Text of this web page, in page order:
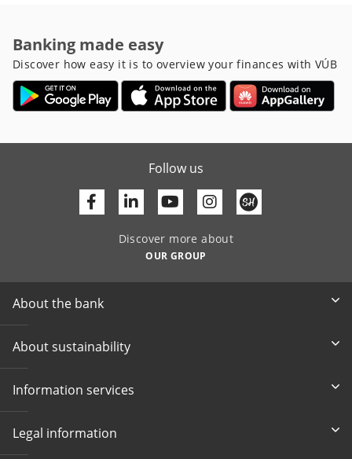
Banking made easy
Discover how easy it is to overview your finances with VÚB
Follow us
Facebook
LinkedinYoutube
Discover more about
OUR GROUP
About the bank
About sustainability
Information services
Legal information